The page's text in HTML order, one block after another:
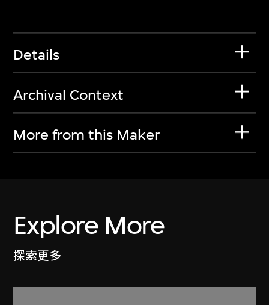
Details
Archival Context
More from this Maker
Explore More
探索更多